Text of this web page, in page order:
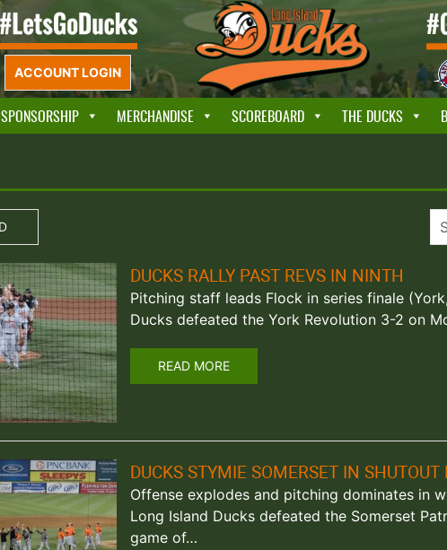
ACCOUNT LOGIN
SPONSORSHIP MERCHANDISE SCOREBOARD THE DUCKS
DUCKS RALLY PAST REVS IN NINTH
Pitching staff leads Flock in series finale
Ducks defeated the York Revolution 3-2 on
READ MORE
DUCKS STYMIE SOMERSET IN SHUTOUT
Offense explodes and pitching dominates in
Long Island Ducks defeated the Somerset
game of…